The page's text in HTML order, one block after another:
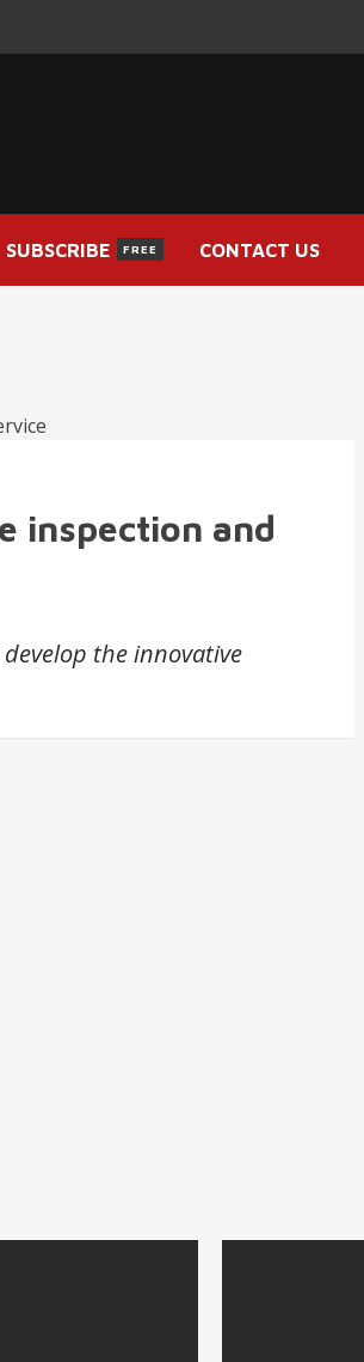
SUBSCRIBE FREE CONTACT US
inspection and
the innovative